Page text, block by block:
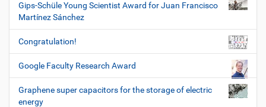
Gips-Schüle Young Scientist Award for Juan Francisco
Martínez Sánchez
Congratulation!
Google Faculty Research Award
Graphene super capacitors for the storage of electric
energy